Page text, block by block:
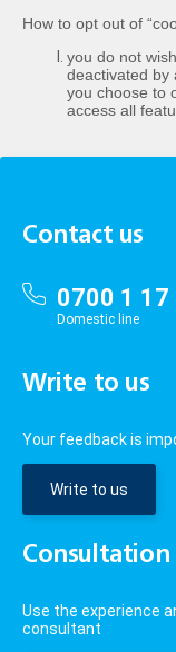
How to opt out of
you do not
deactivated by
you choose to
access all
Contact us
0700 1 17
Domestic line
Write to us
Your feedback is
Write to us
Use the experience
consultant